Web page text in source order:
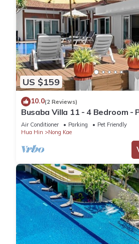
US $159
10.0(2 Reviews)
Busaba Villa 11 - 4 Bedroom -
Air Conditioner Parking
Pet Friendly
Hua Hin
Nong Kae